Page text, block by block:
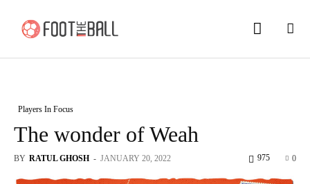
Players In Focus
The wonder of Weah
BY RATUL GHOSH - JANUARY 20, 2022 0
975